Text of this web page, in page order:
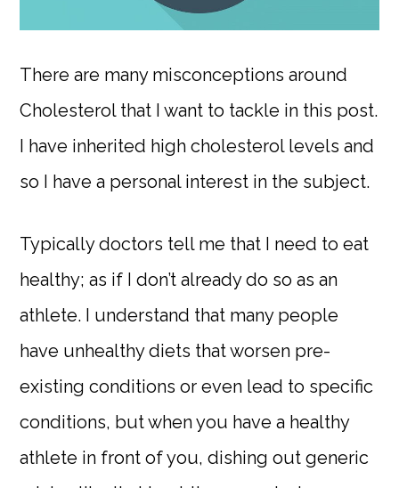
There are many misconceptions around
Cholesterol that I want to tackle in this post.
I have inherited high cholesterol levels and
so I have a personal interest in the subject.
Typically doctors tell me that I need to eat
healthy; as if I don’t already do so as an
athlete. I understand that many people
have unhealthy diets that worsen pre-
existing conditions or even lead to specific
conditions, but when you have a healthy
athlete in front of you, dishing out generic